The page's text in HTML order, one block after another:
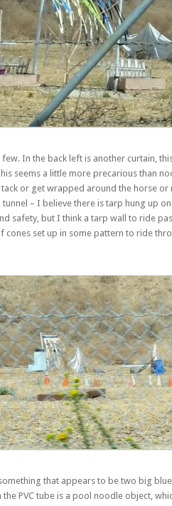
few. In the back left is another curtain,
seems a little more precarious than
or get wrapped around the horse or
tunnel – I believe there is tarp hung up
safety, but I think a tarp wall to ride
cones set up in some pattern to ride
that appears to be two big
the PVC tube is a pool noodle object,